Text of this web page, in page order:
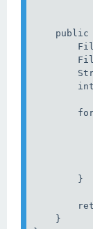
public
File
File
int
for (int
}
}